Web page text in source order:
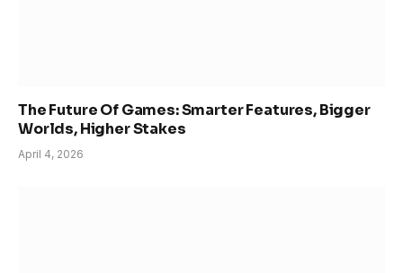
The Future Of Games: Smarter Features, Bigger
Worlds, Higher Stakes
April 4, 2026